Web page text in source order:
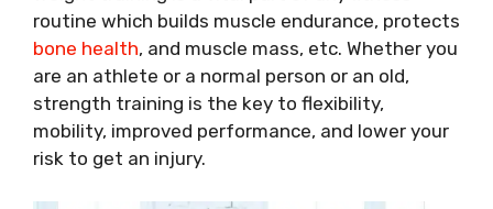
routine which builds muscle endurance, protects
bone health, and muscle mass, etc. Whether you
are an athlete or a normal person or an old,
strength training is the key to flexibility,
mobility, improved performance, and lower your
risk to get an injury.